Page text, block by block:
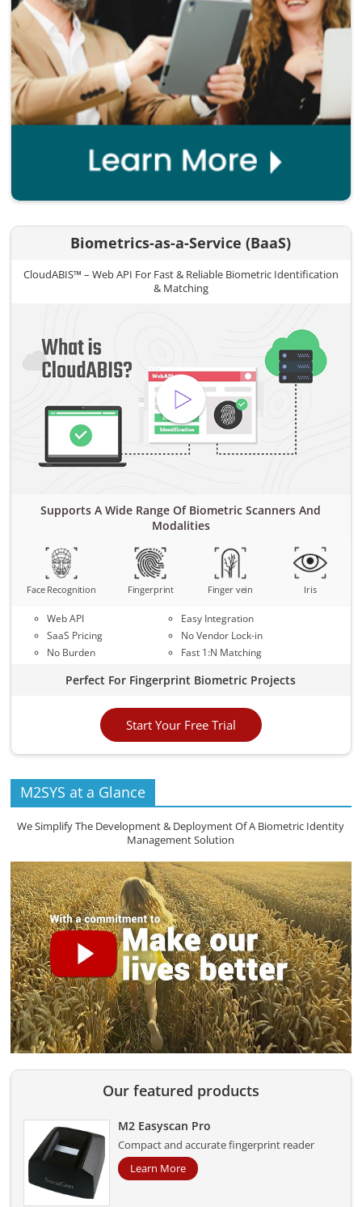
Biometrics-as-a-Service (BaaS)
CloudABIS™ – Web API For Fast & Reliable Biometric Identification
& Matching
Supports A Wide Range Of Biometric Scanners And
Modalities
Face Recognition Fingerprint Finger vein Iris
Web API
SaaS Pricing
No Burden
Easy Integration
No Vendor Lock-in
Fast 1:N Matching
Perfect For Fingerprint Biometric Projects
Start Your Free Trial
M2SYS at a Glance
We Simplify The Development & Deployment Of A Biometric Identity
Management Solution
Our featured products
M2 Easyscan Pro
Compact and accurate fingerprint reader
Learn More